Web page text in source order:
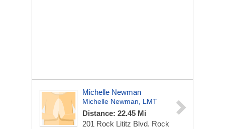
Michelle Newman
Michelle Newman, LMT
Distance: 22.45 Mi
201 Rock Lititz Blvd. Rock